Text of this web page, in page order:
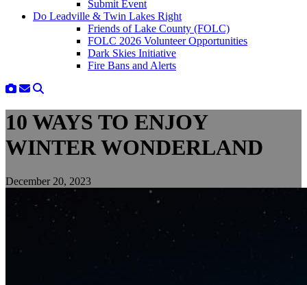
Submit Event
Do Leadville & Twin Lakes Right
Friends of Lake County (FOLC)
FOLC 2026 Volunteer Opportunities
Dark Skies Initiative
Fire Bans and Alerts
10 WAYS TO ENJOY
WINTER WONDERLAND
December 20, 2023